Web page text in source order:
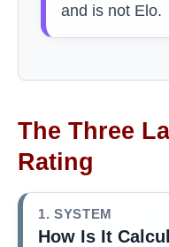
and is not Elo.
The Three
Rating
1. SYSTEM
How Is It